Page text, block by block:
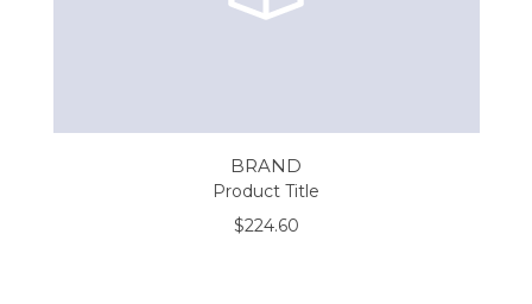
BRAND
Product Title
$224.60